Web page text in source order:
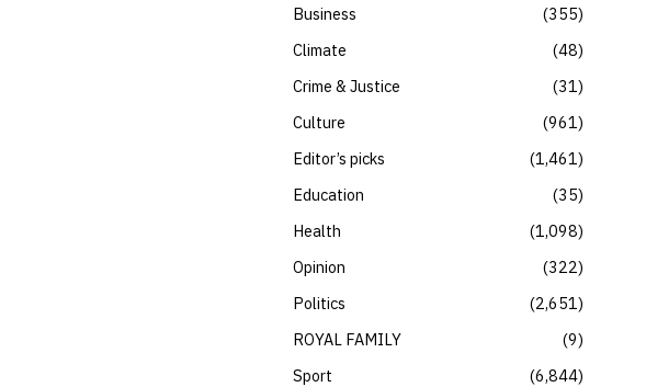
Business
355
Climate
48
Crime & Justice
31
Culture
961
Editor’s picks
1,461
Education
35
Health
1,098
Opinion
322
Politics
2,651
ROYAL FAMILY
9
Sport
6,844